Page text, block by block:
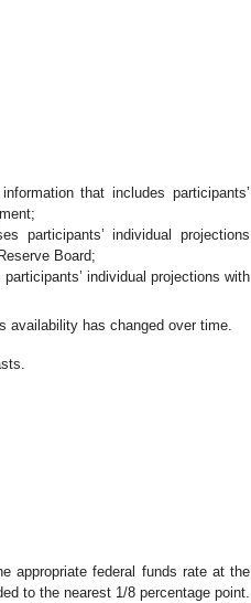
that includes participants’
participants’ individual projections
Board;
individual projections with
availability has changed over time.
appropriate federal funds rate at the
to the nearest 1/8 percentage point.